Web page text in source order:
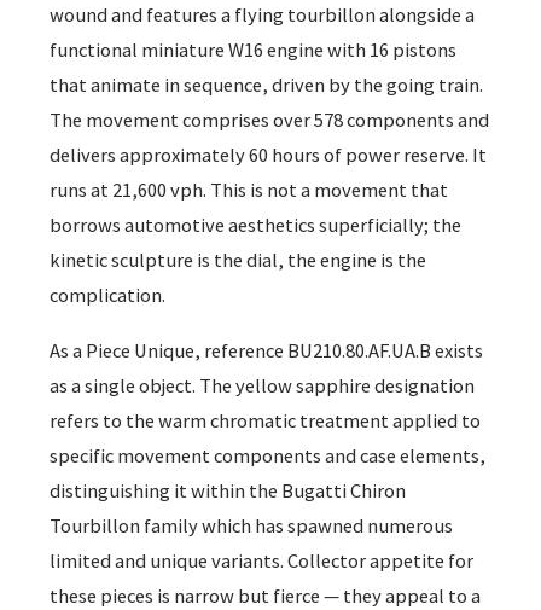
wound and features a flying tourbillon alongside a
functional miniature W16 engine with 16 pistons
that animate in sequence, driven by the going train.
The movement comprises over 578 components and
delivers approximately 60 hours of power reserve. It
runs at 21,600 vph. This is not a movement that
borrows automotive aesthetics superficially; the
kinetic sculpture is the dial, the engine is the
complication.
As a Piece Unique, reference BU210.80.AF.UA.B exists
as a single object. The yellow sapphire designation
refers to the warm chromatic treatment applied to
specific movement components and case elements,
distinguishing it within the Bugatti Chiron
Tourbillon family which has spawned numerous
limited and unique variants. Collector appetite for
these pieces is narrow but fierce — they appeal to a